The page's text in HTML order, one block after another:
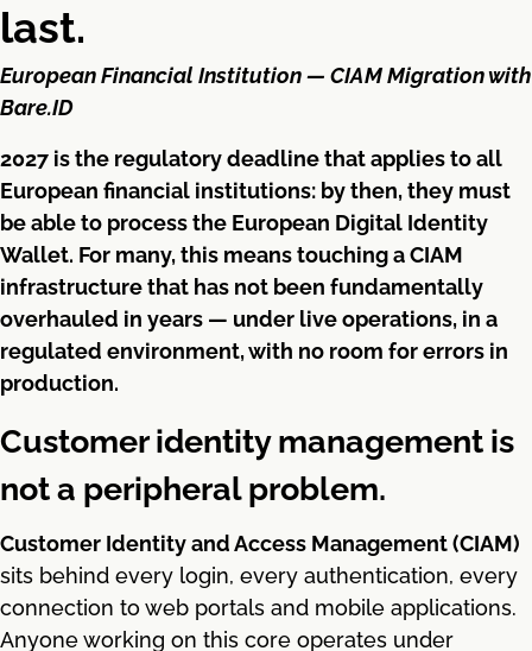
last.
European Financial Institution — CIAM Migration with
Bare.ID
2027 is the regulatory deadline that applies to all
European financial institutions: by then, they must
be able to process the European Digital Identity
Wallet. For many, this means touching a CIAM
infrastructure that has not been fundamentally
overhauled in years — under live operations, in a
regulated environment, with no room for errors in
production.
Customer identity management is
not a peripheral problem.
Customer Identity and Access Management (CIAM)
sits behind every login, every authentication, every
connection to web portals and mobile applications.
Anyone working on this core operates under